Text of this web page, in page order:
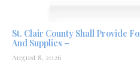
St. Clair County Shall Provide
And Supplies –
August 8, 2026